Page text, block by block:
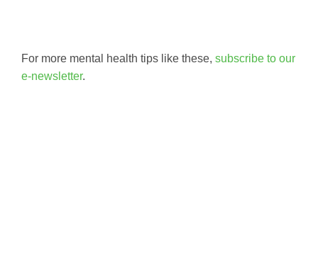
For more mental health tips like these, subscribe to our
e-newsletter.